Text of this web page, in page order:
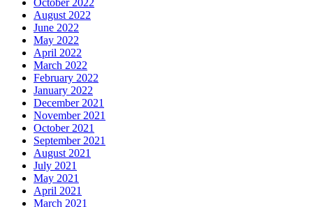
October 2022
August 2022
June 2022
May 2022
April 2022
March 2022
February 2022
January 2022
December 2021
November 2021
October 2021
September 2021
August 2021
July 2021
May 2021
April 2021
March 2021